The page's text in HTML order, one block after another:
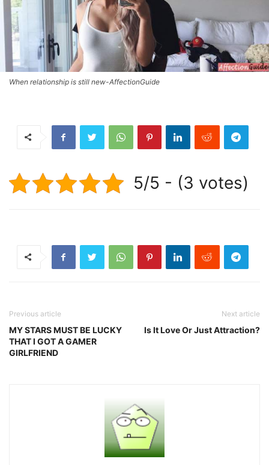
When relationship is still new-AffectionGuide
5/5 - (3 votes)
Previous article
MY STARS MUST BE LUCKY
THAT I GOT A GAMER
GIRLFRIEND
Next article
Is It Love Or Just Attraction?